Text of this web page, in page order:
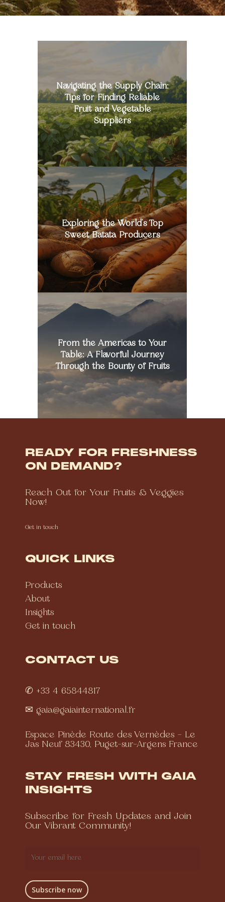
Tips
for
Finding
Reliable
Fruit
and
Vegetable
Suppliers
Navigating the Supply Chain:
Tips for Finding Reliable
Fruit and Vegetable
Suppliers
Exploring
the
World’s
Top
Sweet
Batata
Producers
Exploring the World’s Top
Sweet Batata Producers
the
Americas
Table:
A
Flavorful
Journey
Through
Bounty
of
Fruits
From the Americas to Your
Table: A Flavorful Journey
Through the Bounty of Fruits
READY FOR FRESHNESS
ON DEMAND?
Reach Out for Your Fruits & Veggies
Now!
Get in touch
QUICK LINKS
Products
About
Insights
Get in touch
CONTACT US
✆ +33 4 65844817
✉ gaia@gaiainternational.fr
Espace Pinède Route des Vernèdes – Le
Jas Neuf 83430, Puget-sur-Argens France
STAY FRESH WITH GAIA
INSIGHTS
Subscribe for Fresh Updates and Join
Our Vibrant Community!